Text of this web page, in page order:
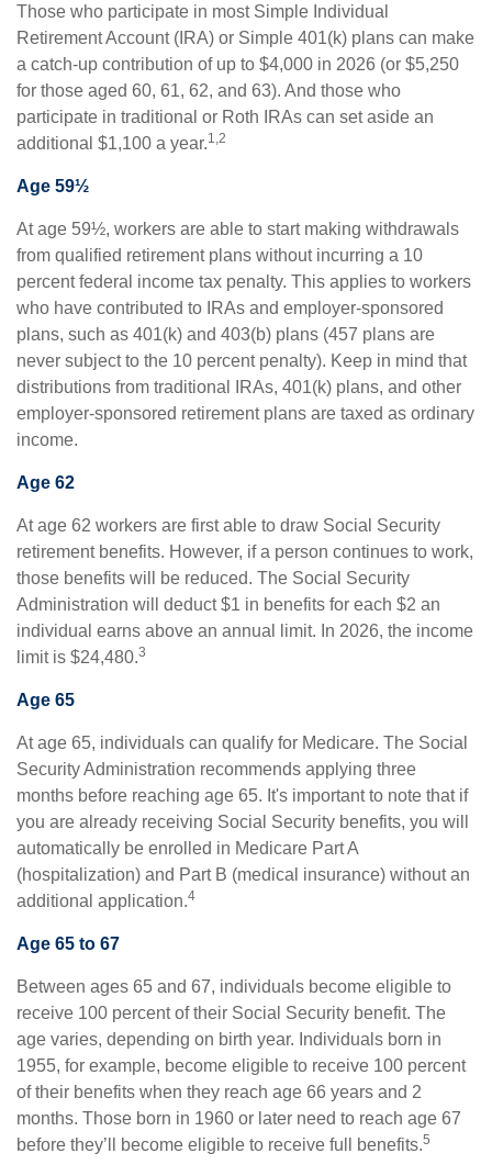
Those who participate in most Simple Individual
Retirement Account (IRA) or Simple 401(k) plans can make
a catch-up contribution of up to $4,000 in 2026 (or $5,250
for those aged 60, 61, 62, and 63). And those who
participate in traditional or Roth IRAs can set aside an
additional $1,100 a year.1,2
Age 59½
At age 59½, workers are able to start making withdrawals
from qualified retirement plans without incurring a 10
percent federal income tax penalty. This applies to workers
who have contributed to IRAs and employer-sponsored
plans, such as 401(k) and 403(b) plans (457 plans are
never subject to the 10 percent penalty). Keep in mind that
distributions from traditional IRAs, 401(k) plans, and other
employer-sponsored retirement plans are taxed as ordinary
income.
Age 62
At age 62 workers are first able to draw Social Security
retirement benefits. However, if a person continues to work,
those benefits will be reduced. The Social Security
Administration will deduct $1 in benefits for each $2 an
individual earns above an annual limit. In 2026, the income
limit is $24,480.3
Age 65
At age 65, individuals can qualify for Medicare. The Social
Security Administration recommends applying three
months before reaching age 65. It's important to note that if
you are already receiving Social Security benefits, you will
automatically be enrolled in Medicare Part A
(hospitalization) and Part B (medical insurance) without an
additional application.4
Age 65 to 67
Between ages 65 and 67, individuals become eligible to
receive 100 percent of their Social Security benefit. The
age varies, depending on birth year. Individuals born in
1955, for example, become eligible to receive 100 percent
of their benefits when they reach age 66 years and 2
months. Those born in 1960 or later need to reach age 67
before they’ll become eligible to receive full benefits.5